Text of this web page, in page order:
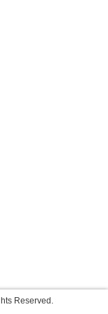
Reserved.